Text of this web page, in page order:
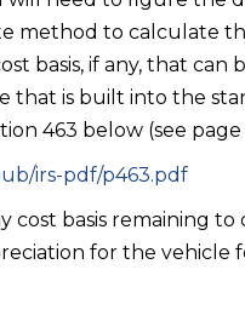
method to calculate
basis, if any, that
that is built into the
463 below (see page
irs-pdf/p463.pdf
cost basis remaining
for the vehicle